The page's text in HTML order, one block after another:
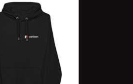
has
multiple
variants.